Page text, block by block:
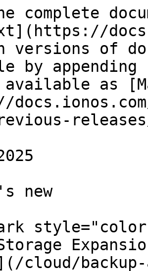
complete
versions of
by
as
new
cloud/